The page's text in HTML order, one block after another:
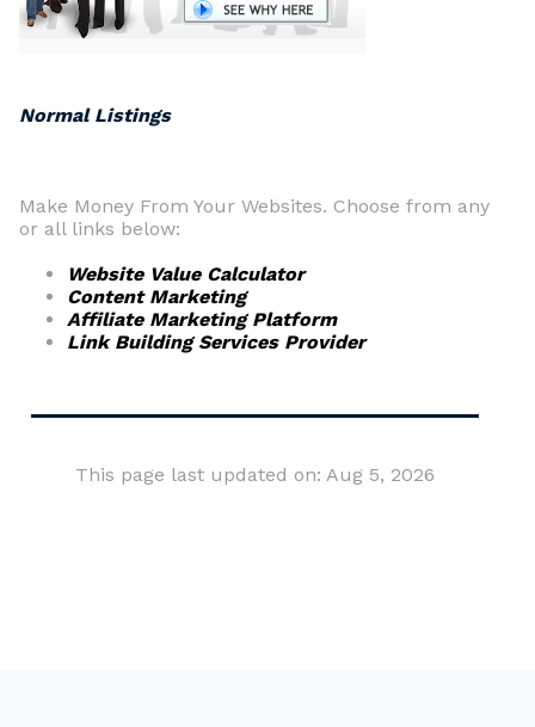
Normal Listings
Make Money From Your Websites. Choose from any
or all links below:
Website Value Calculator
Content Marketing
Affiliate Marketing Platform
Link Building Services Provider
This page last updated on: Aug 5, 2026